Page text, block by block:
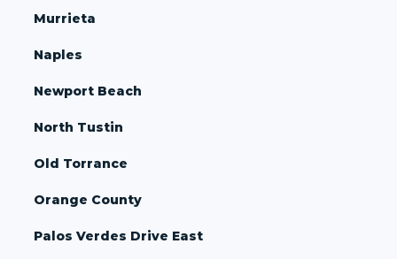
Murrieta
Naples
Newport Beach
North Tustin
Old Torrance
Orange County
Palos Verdes Drive East